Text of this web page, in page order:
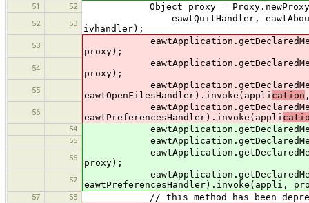
51 52 Object proxy =
52 53
eawtQuitHandler,
ivhandler);
53
proxy);
54
proxy);
55
eawtOpenFilesHandler).invoke(appli cation
56
eawtPreferencesHandler).invoke(appli
54
55
56
proxy);
57
eawtPreferencesHandler).invoke(appli,
57 58 // this method has been